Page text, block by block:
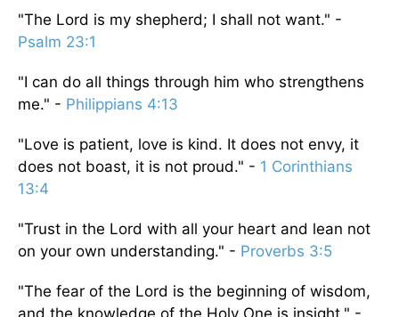
"The Lord is my shepherd; I shall not want." -
Psalm 23:1
"I can do all things through him who strengthens
me." - Philippians 4:13
"Love is patient, love is kind. It does not envy, it
does not boast, it is not proud." - 1 Corinthians
13:4
"Trust in the Lord with all your heart and lean not
on your own understanding." - Proverbs 3:5
"The fear of the Lord is the beginning of wisdom,